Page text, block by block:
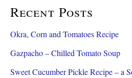
Recent Posts
Okra, Corn and Tomatoes Recipe
Gazpacho – Chilled Tomato Soup
Sweet Cucumber Pickle Recipe – a